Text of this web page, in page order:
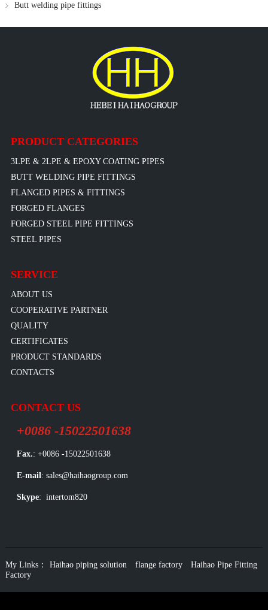
Butt welding pipe fittings
PRODUCT CATEGORIES
3LPE & 2LPE & EPOXY COATING PIPES
BUTT WELDING PIPE FITTINGS
FLANGED PIPES & FITTINGS
FORGED FLANGES
FORGED STEEL PIPE FITTINGS
STEEL PIPES
SERVICE
ABOUT US
COOPERATIVE PARTNER
QUALITY
CERTIFICATES
PRODUCT STANDARDS
CONTACTS
CONTACT US
+0086 -15022501638
Fax.: +0086 -15022501638
E-mail: sales@haihaogroup.com
Skype: intertom820
My Links： Haihao piping solution flange factory
Haihao Pipe Fitting
Factory